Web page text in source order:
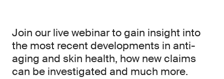
Join our live webinar to gain insight into
the most recent developments in anti-
aging and skin health, how new claims
can be investigated and much more.